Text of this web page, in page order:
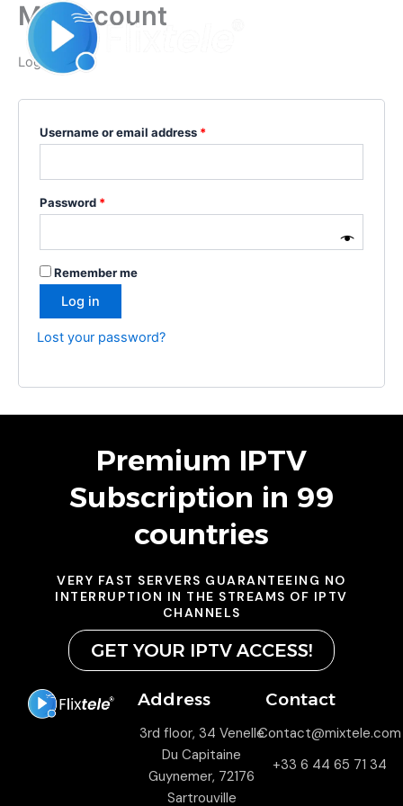
Skip
content
My account
Login
Username or email address *
Password *
Required
Remember me
Log in
Lost your password?
Premium IPTV
Subscription in 99
countries
VERY FAST SERVERS GUARANTEEING NO
INTERRUPTION IN THE STREAMS OF IPTV
CHANNELS
GET YOUR IPTV ACCESS!
Address
3rd floor, 34 Venelle
Du Capitaine
Guynemer, 72176
Sartrouville
Contact
Contact@mixtele.com
+33 6 44 65 71 34